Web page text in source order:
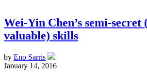
Wei-Yin Chen’s semi-secret
valuable) skills
by Eno Sarris
January 14, 2016